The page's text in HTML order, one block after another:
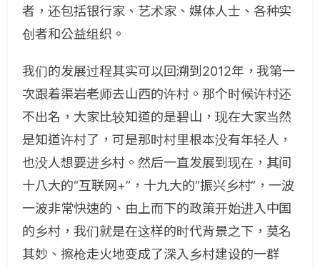
者，还包括银行家、艺术家、媒体人士、各种实
创者和公益组织。
我们的发展过程其实可以回溯到2012年，我第一
次跟着渠岩老师去山西的许村。那个时候许村还
不出名，大家比较知道的是碧山，现在大家当然
是知道许村了，可是那时村里根本没有年轻人，
也没人想要进乡村。然后一直发展到现在，其间
十八大的“互联网+”，十九大的“振兴乡村”，一波
一波非常快速的、由上而下的政策开始进入中国
的乡村，我们就是在这样的时代背景之下，莫名
其妙、擦枪走火地变成了深入乡村建设的一群